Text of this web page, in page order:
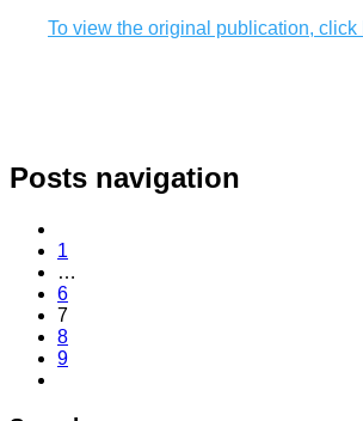
To view the original publication, click
Posts navigation
1
…
6
7
8
9